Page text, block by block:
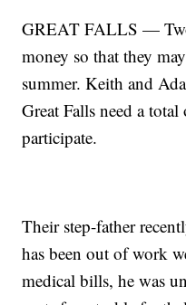
GREAT FALLS —
money so that they
summer. Keith and
Great Falls need a
participate.
Their step-father
has been out of work
medical bills, he was